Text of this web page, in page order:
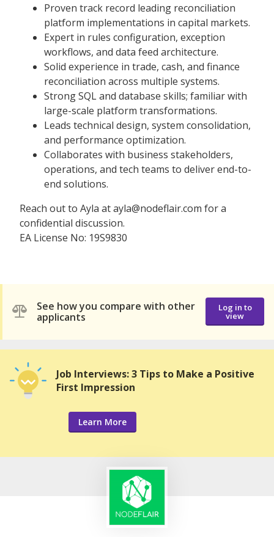
Proven track record leading reconciliation
platform implementations in capital markets.
Expert in rules configuration, exception
workflows, and data feed architecture.
Solid experience in trade, cash, and finance
reconciliation across multiple systems.
Strong SQL and database skills; familiar with
large-scale platform transformations.
Leads technical design, system consolidation,
and performance optimization.
Collaborates with business stakeholders,
operations, and tech teams to deliver end-to-
end solutions.
Reach out to Ayla at ayla@nodeflair.com for a
confidential discussion.
EA License No: 19S9830
See how you compare with other
applicants
Log in to
view
Job Interviews: 3 Tips to Make a Positive
First Impression
Learn More